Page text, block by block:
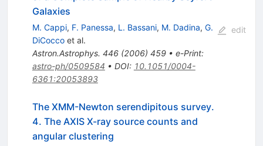
Galaxies
M. Cappi, F. Panessa, L. Bassani, M. Dadina, G.
DiCoccoet al.
Astron.Astrophys. 446(2006) 459• e-Print:
astro-ph/0509584 • DOI: 10.1051/0004-
6361:20053893
edit
The XMM-Newton serendipitous survey.
4. The AXIS X-ray source counts and
angular clustering